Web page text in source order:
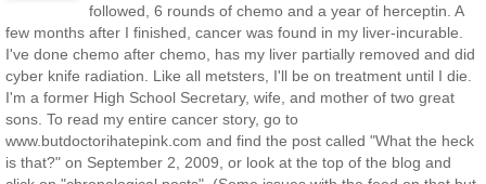
followed, 6 rounds of chemo and a year of herceptin. A
few months after I finished, cancer was found in my liver-incurable.
I've done chemo after chemo, has my liver partially removed and did
cyber knife radiation. Like all metsters, I'll be on treatment until I die.
I'm a former High School Secretary, wife, and mother of two great
sons. To read my entire cancer story, go to
www.butdoctorihatepink.com and find the post called "What the heck
is that?" on September 2, 2009, or look at the top of the blog and